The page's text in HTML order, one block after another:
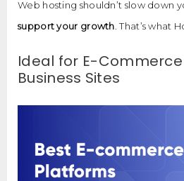
Web hosting shouldn’t slow down
support your growth . That’s what
Ideal for E-
Business Sites